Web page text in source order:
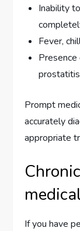
Inability
Fever,
Prompt
accurately
appropriate
If you have